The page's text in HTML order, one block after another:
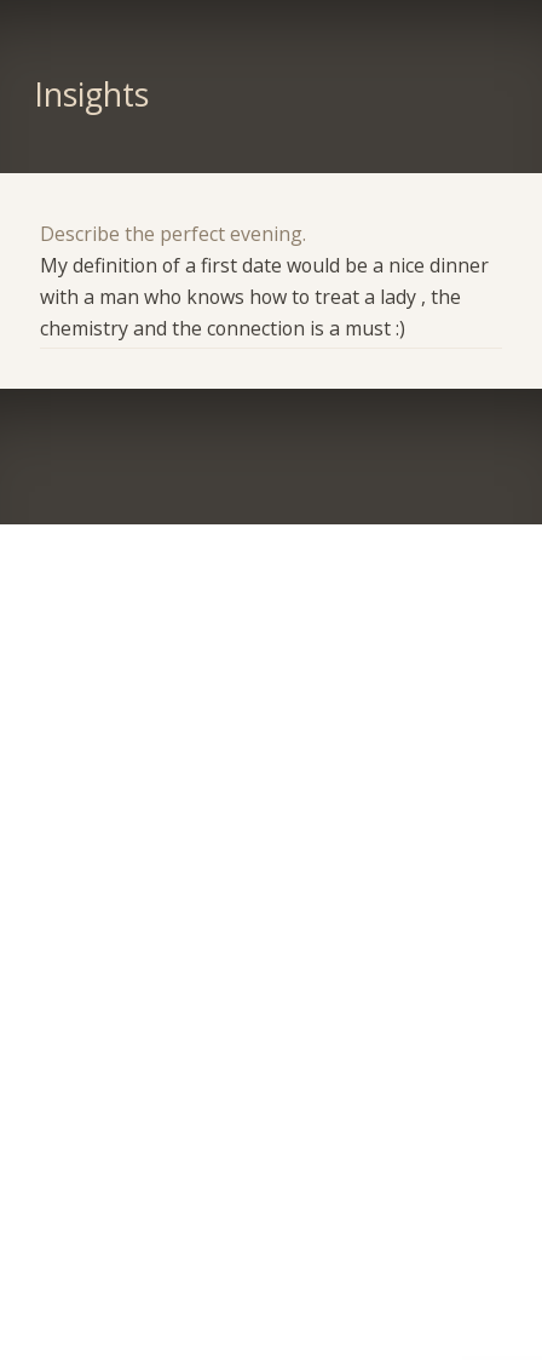
Insights
Describe the perfect evening.
My definition of a first date would be a nice dinner
with a man who knows how to treat a lady , the
chemistry and the connection is a must :)